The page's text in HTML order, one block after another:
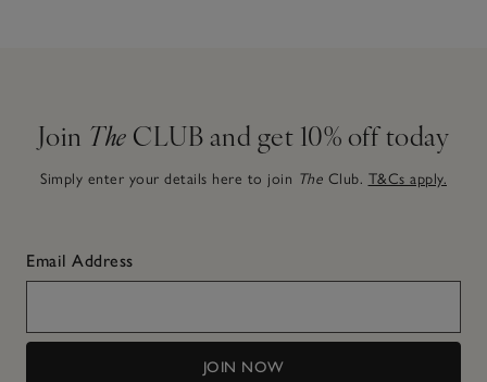
Join The CLUB and get 10% off today
Simply enter your details here to join The Club. T&Cs apply.
Email Address
JOIN NOW